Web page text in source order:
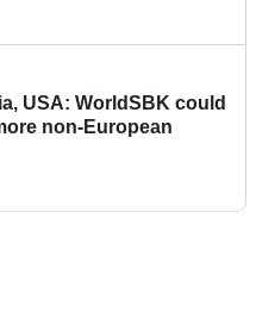
USA: WorldSBK could
non-European